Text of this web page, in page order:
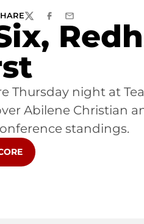
TWITTERFACEBOOK
EMAIL
Thursday night at
Abilene Christian
standings.
IN A NEW WINDOW